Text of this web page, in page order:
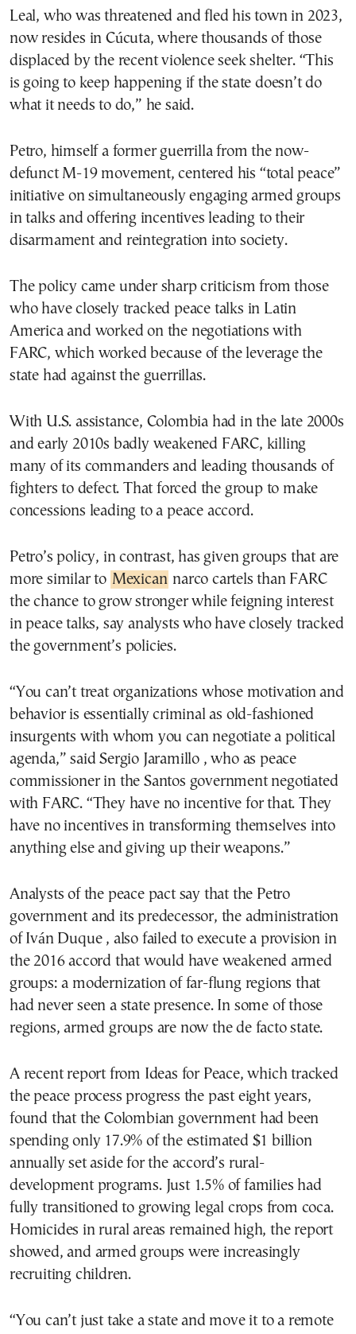
Leal, who was threatened and fled his town in 2023,
now resides in Cúcuta, where thousands of those
displaced by the recent violence seek shelter. “This
is going to keep happening if the state doesn’t do
what it needs to do,” he said.
Petro, himself a former guerrilla from the now-
defunct M-19 movement, centered his “total peace”
initiative on simultaneously engaging armed groups
in talks and offering incentives leading to their
disarmament and reintegration into society.
The policy came under sharp criticism from those
who have closely tracked peace talks in Latin
America and worked on the negotiations with
FARC, which worked because of the leverage the
state had against the guerrillas.
With U.S. assistance, Colombia had in the late 2000s
and early 2010s badly weakened FARC, killing
many of its commanders and leading thousands of
fighters to defect. That forced the group to make
concessions leading to a peace accord.
Petro’s policy, in contrast, has given groups that are
more similar to Mexican narco cartels than FARC
the chance to grow stronger while feigning interest
in peace talks, say analysts who have closely tracked
the government’s policies.
“You can’t treat organizations whose motivation and
behavior is essentially criminal as old-fashioned
insurgents with whom you can negotiate a political
agenda,” said Sergio Jaramillo , who as peace
commissioner in the Santos government negotiated
with FARC. “They have no incentive for that. They
have no incentives in transforming themselves into
anything else and giving up their weapons.”
Analysts of the peace pact say that the Petro
government and its predecessor, the administration
of Iván Duque , also failed to execute a provision in
the 2016 accord that would have weakened armed
groups: a modernization of far-flung regions that
had never seen a state presence. In some of those
regions, armed groups are now the de facto state.
A recent report from Ideas for Peace, which tracked
the peace process progress the past eight years,
found that the Colombian government had been
spending only 17.9% of the estimated $1 billion
annually set aside for the accord’s rural-
development programs. Just 1.5% of families had
fully transitioned to growing legal crops from coca.
Homicides in rural areas remained high, the report
showed, and armed groups were increasingly
recruiting children.
“You can’t just take a state and move it to a remote